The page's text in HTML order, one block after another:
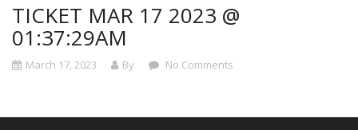
TICKET MAR 17 2023 @
01:37:29AM
March 17, 2023 By No Comments